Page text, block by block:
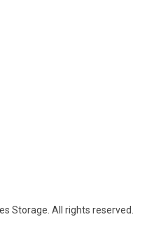
Storage. All rights reserved.